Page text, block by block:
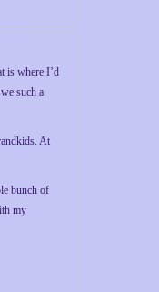
is where I’d
such a
At
bunch of
my